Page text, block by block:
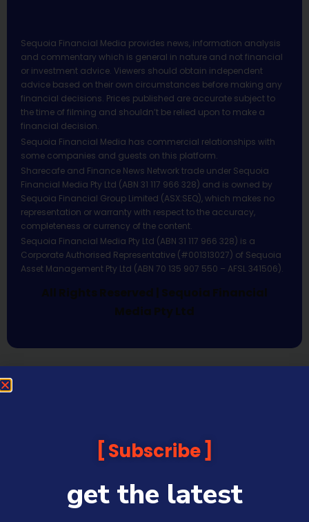
Sequoia Financial Media provides news, information analysis
and commentary which is general in nature and not financial
or investment advice. Viewers should obtain independent
advice based on their own circumstances before making any
financial decisions. Prices published are accurate subject to
the time of filming and shouldn’t be relied upon to make a
financial decision.
Sequoia Financial Media has commercial relationships with
some companies and guests on this platform.
Sharecafe and Finance News Network trade under Sequoia
Financial Media Pty Ltd (ABN 31 117 966 328) and is owned by
Sequoia Financial Group Limited (ASX:SEQ), which makes no
representation or warranty with respect to the accuracy,
completeness or currency of the content.
Sequoia Financial Media Pty Ltd (ABN 31 117 966 328) is a
Corporate Authorised Representative (#001313027) of Sequoia
Asset Management Pty Ltd (ABN 70 135 907 550 – AFSL 341506).
All Rights Reserved | Sequoia Financial
Media Pty Ltd
Subscribe
get the latest